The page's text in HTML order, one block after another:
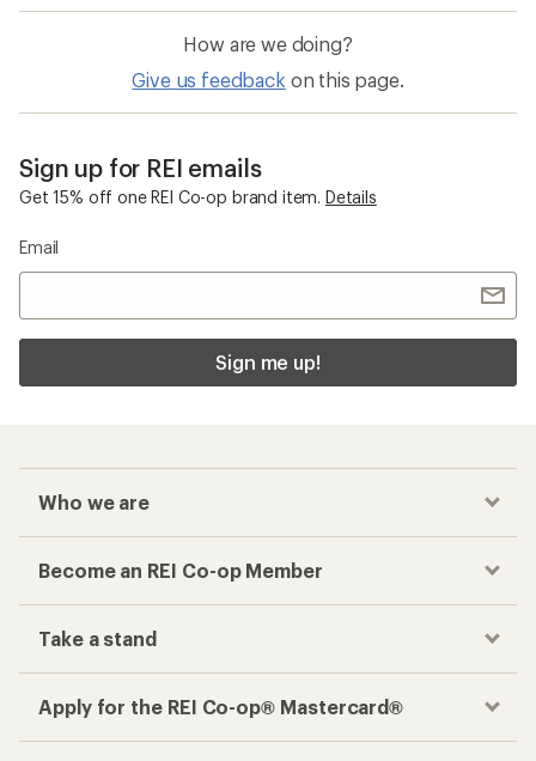
How are we doing?
Give us feedback on this page.
Sign up for REI emails
Get 15% off one REI Co-op brand item. Details
Email
Sign me up!
Who we are
Become an REI Co-op Member
Take a stand
Apply for the REI Co-op® Mastercard®